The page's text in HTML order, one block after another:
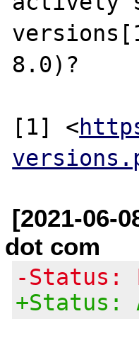
8.0)?
[1] <
[2021-06-
dot com
-Status:
+Status: